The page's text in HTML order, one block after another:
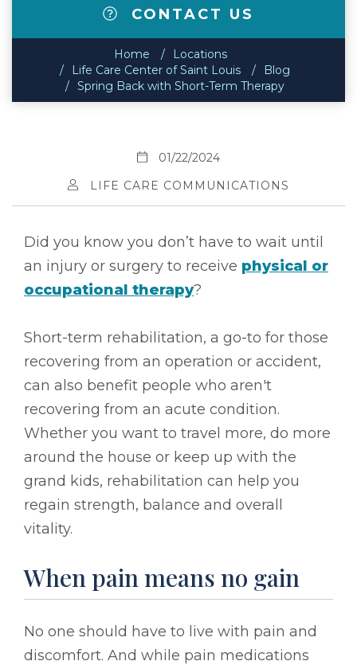
CONTACT US
Home
Locations
Life Care Center of Saint Louis
Blog
Spring Back with Short-Term Therapy
01/22/2024
LIFE CARE COMMUNICATIONS
Did you know you don’t have to wait until
an injury or surgery to receive physical or
occupational therapy?
Short-term rehabilitation, a go-to for those
recovering from an operation or accident,
can also benefit people who aren't
recovering from an acute condition.
Whether you want to travel more, do more
around the house or keep up with the
grand kids, rehabilitation can help you
regain strength, balance and overall
vitality.
When pain means no gain
No one should have to live with pain and
discomfort. And while pain medications